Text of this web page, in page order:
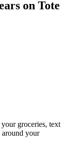
on Tote
groceries, text
around your